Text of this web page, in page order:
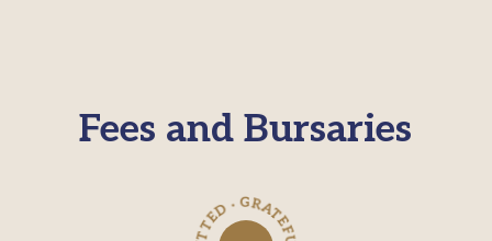
Fees and Bursaries